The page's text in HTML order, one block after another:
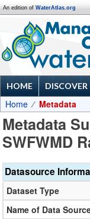
An edition ofWaterAtlas.org
HOME DISCOVER
Home Metadata
Metadata
SWFWMD
Datasource
Dataset Type
Name of Data